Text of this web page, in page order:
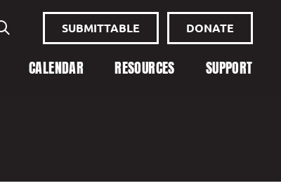
SUBMITTABLE DONATE
CALENDAR RESOURCES SUPPORT